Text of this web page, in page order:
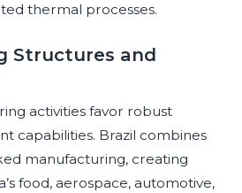
thermal processes.
Structures and
activities favor robust
capabilities. Brazil combines
manufacturing, creating
food, aerospace, automotive,